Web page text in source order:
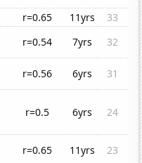
r=0.65 11yrs
33
r=0.54 7yrs
32
r=0.56 6yrs
31
r=0.5 6yrs 24
r=0.65 11yrs
23